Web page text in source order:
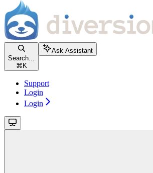
Search...
⌘ K
Ask Assistant
Support
Login
Login